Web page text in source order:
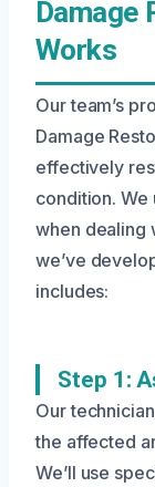
Damage
Works
Our team’s
Damage
effectively
condition. We
when dealing
we’ve
includes:
Step 1:
Our
the affected
We’ll use